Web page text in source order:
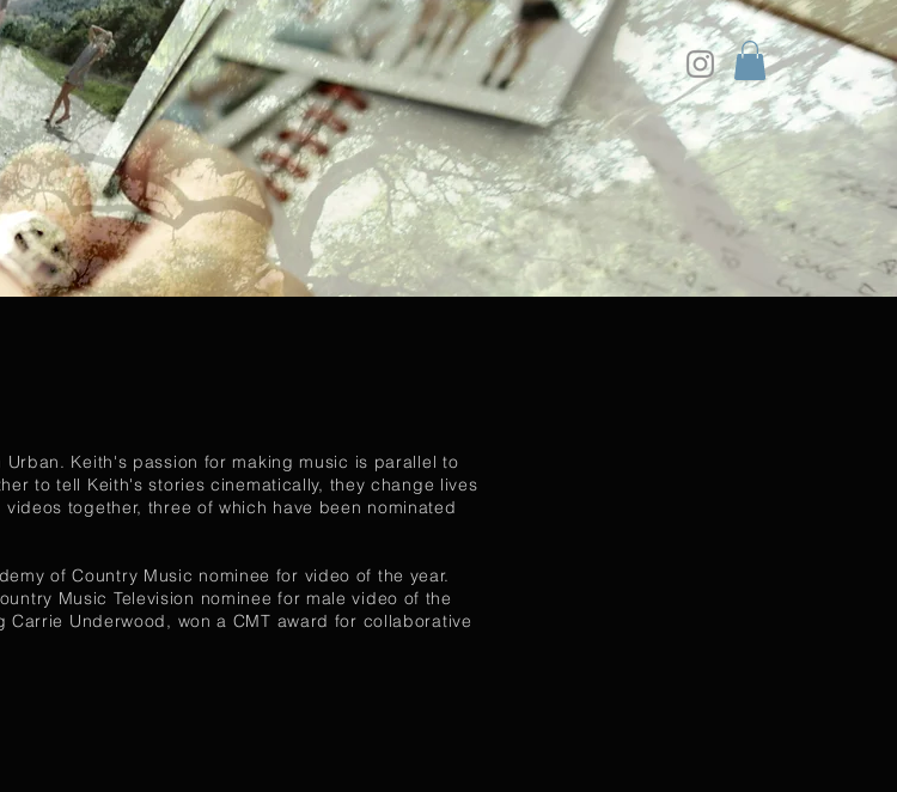
Keith's passion for making music is parallel to
to tell Keith's stories cinematically, they change lives
together, three of which have been nominated
of Country Music nominee for video of the year.
Music Television nominee for male video of the
Carrie Underwood, won a CMT award for collaborative